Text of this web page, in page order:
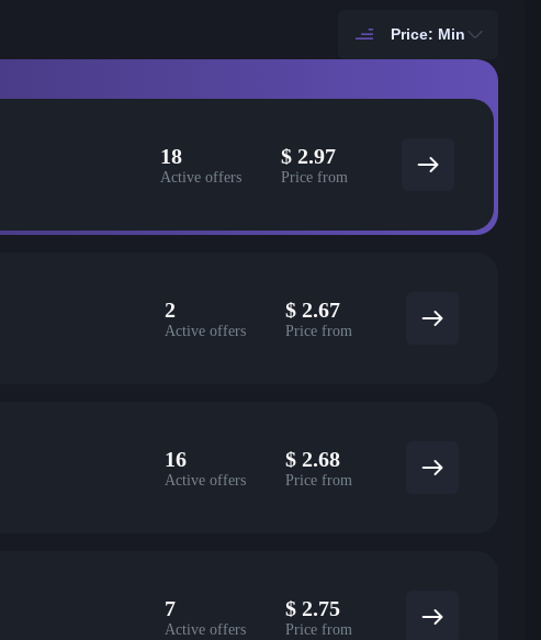
Price: Min
18
Active offers
$ 2.97
Price from
2
Active offers
$ 2.67
Price from
16
Active offers
$ 2.68
Price from
7
Active offers
$ 2.75
Price from